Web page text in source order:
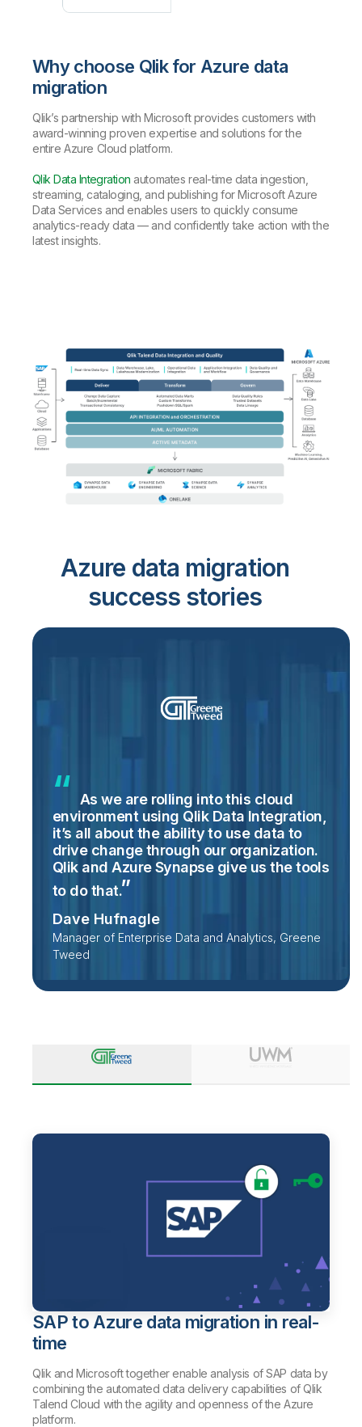
Why choose Qlik for Azure data
migration
Qlik’s partnership with Microsoft provides customers with
award-winning proven expertise and solutions for the
entire Azure Cloud platform.
Qlik Data Integration automates real-time data ingestion,
streaming, cataloging, and publishing for Microsoft Azure
Data Services and enables users to quickly consume
analytics-ready data — and confidently take action with the
latest insights.
Azure data migration
success stories
As we are rolling into this cloud
environment using Qlik Data Integration,
it’s all about the ability to use data to
drive change through our organization.
Qlik and Azure Synapse give us the tools
to dothat.
Dave Hufnagle
Manager of Enterprise Data and Analytics, Greene
Tweed
SAP to Azure data migration in real-
time
Qlik and Microsoft together enable analysis of SAP data by
combining the automated data delivery capabilities of Qlik
Talend Cloud with the agility and openness of the Azure
platform.